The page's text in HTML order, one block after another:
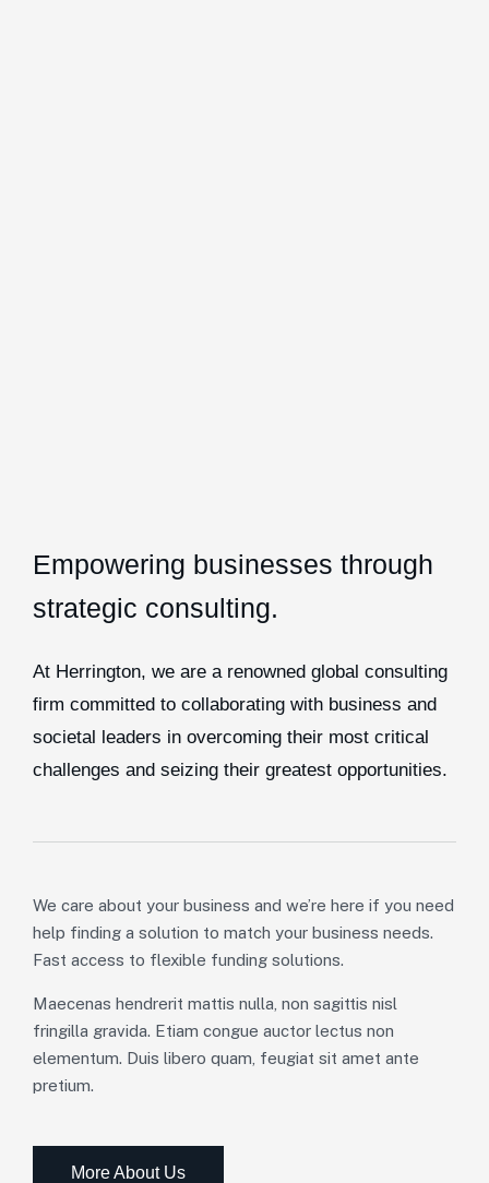
Empowering businesses through
strategic consulting.
At Herrington, we are a renowned global consulting
firm committed to collaborating with business and
societal leaders in overcoming their most critical
challenges and seizing their greatest opportunities.
We care about your business and we’re here if you need
help finding a solution to match your business needs.
Fast access to flexible funding solutions.
Maecenas hendrerit mattis nulla, non sagittis nisl
fringilla gravida. Etiam congue auctor lectus non
elementum. Duis libero quam, feugiat sit amet ante
pretium.
More About Us